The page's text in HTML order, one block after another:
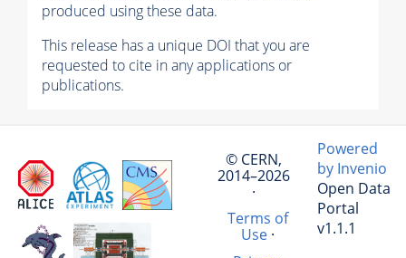
produced using these data.
This release has a unique DOI that you are
requested to cite in any applications or
publications.
© CERN,
2014–2026
·
Terms of
Use·
Powered
by Invenio
Open Data
Portal
v1.1.1